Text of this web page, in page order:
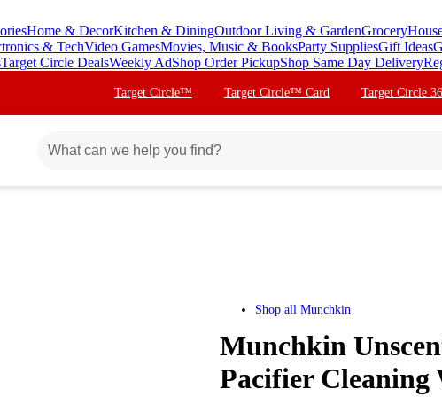
Home & DecorKitchen & DiningOutdoor Living & GardenGrocery
& TechVideo GamesMovies, Music & BooksParty SuppliesGift Ideas
Target Circle DealsWeekly AdShop Order PickupShop Same Day Delivery
Target Circle™ Target Circle™ Card Target Circle
Shop all Munchkin
Munchkin
Pacifier Cleaning